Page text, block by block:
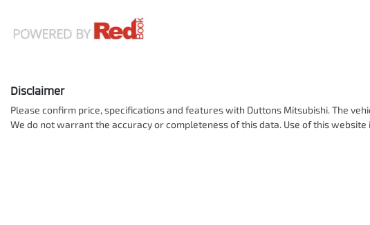
Disclaimer
Please confirm price, specifications and features with Duttons Mitsubishi. The
We do not warrant the accuracy or completeness of this data. Use of this